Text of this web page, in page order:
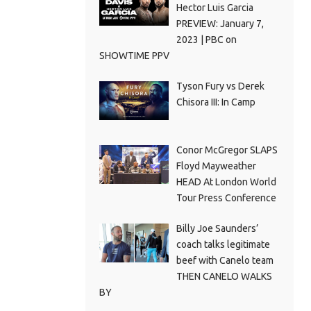
Hector Luis Garcia
PREVIEW: January 7,
2023 | PBC on
SHOWTIME PPV
Tyson Fury vs Derek
Chisora III: In Camp
Conor McGregor SLAPS
Floyd Mayweather
HEAD At London World
Tour Press Conference
Billy Joe Saunders’
coach talks legitimate
beef with Canelo team
THEN CANELO WALKS
BY